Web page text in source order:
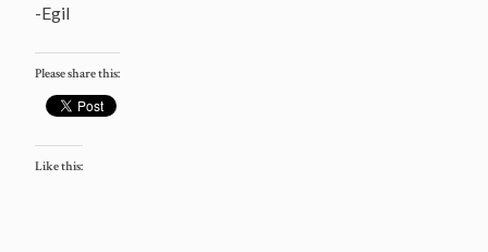
-Egil
Please share this:
Like this: